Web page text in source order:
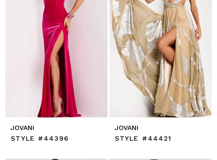
JOVANI
STYLE #44396
JOVANI
STYLE #44421